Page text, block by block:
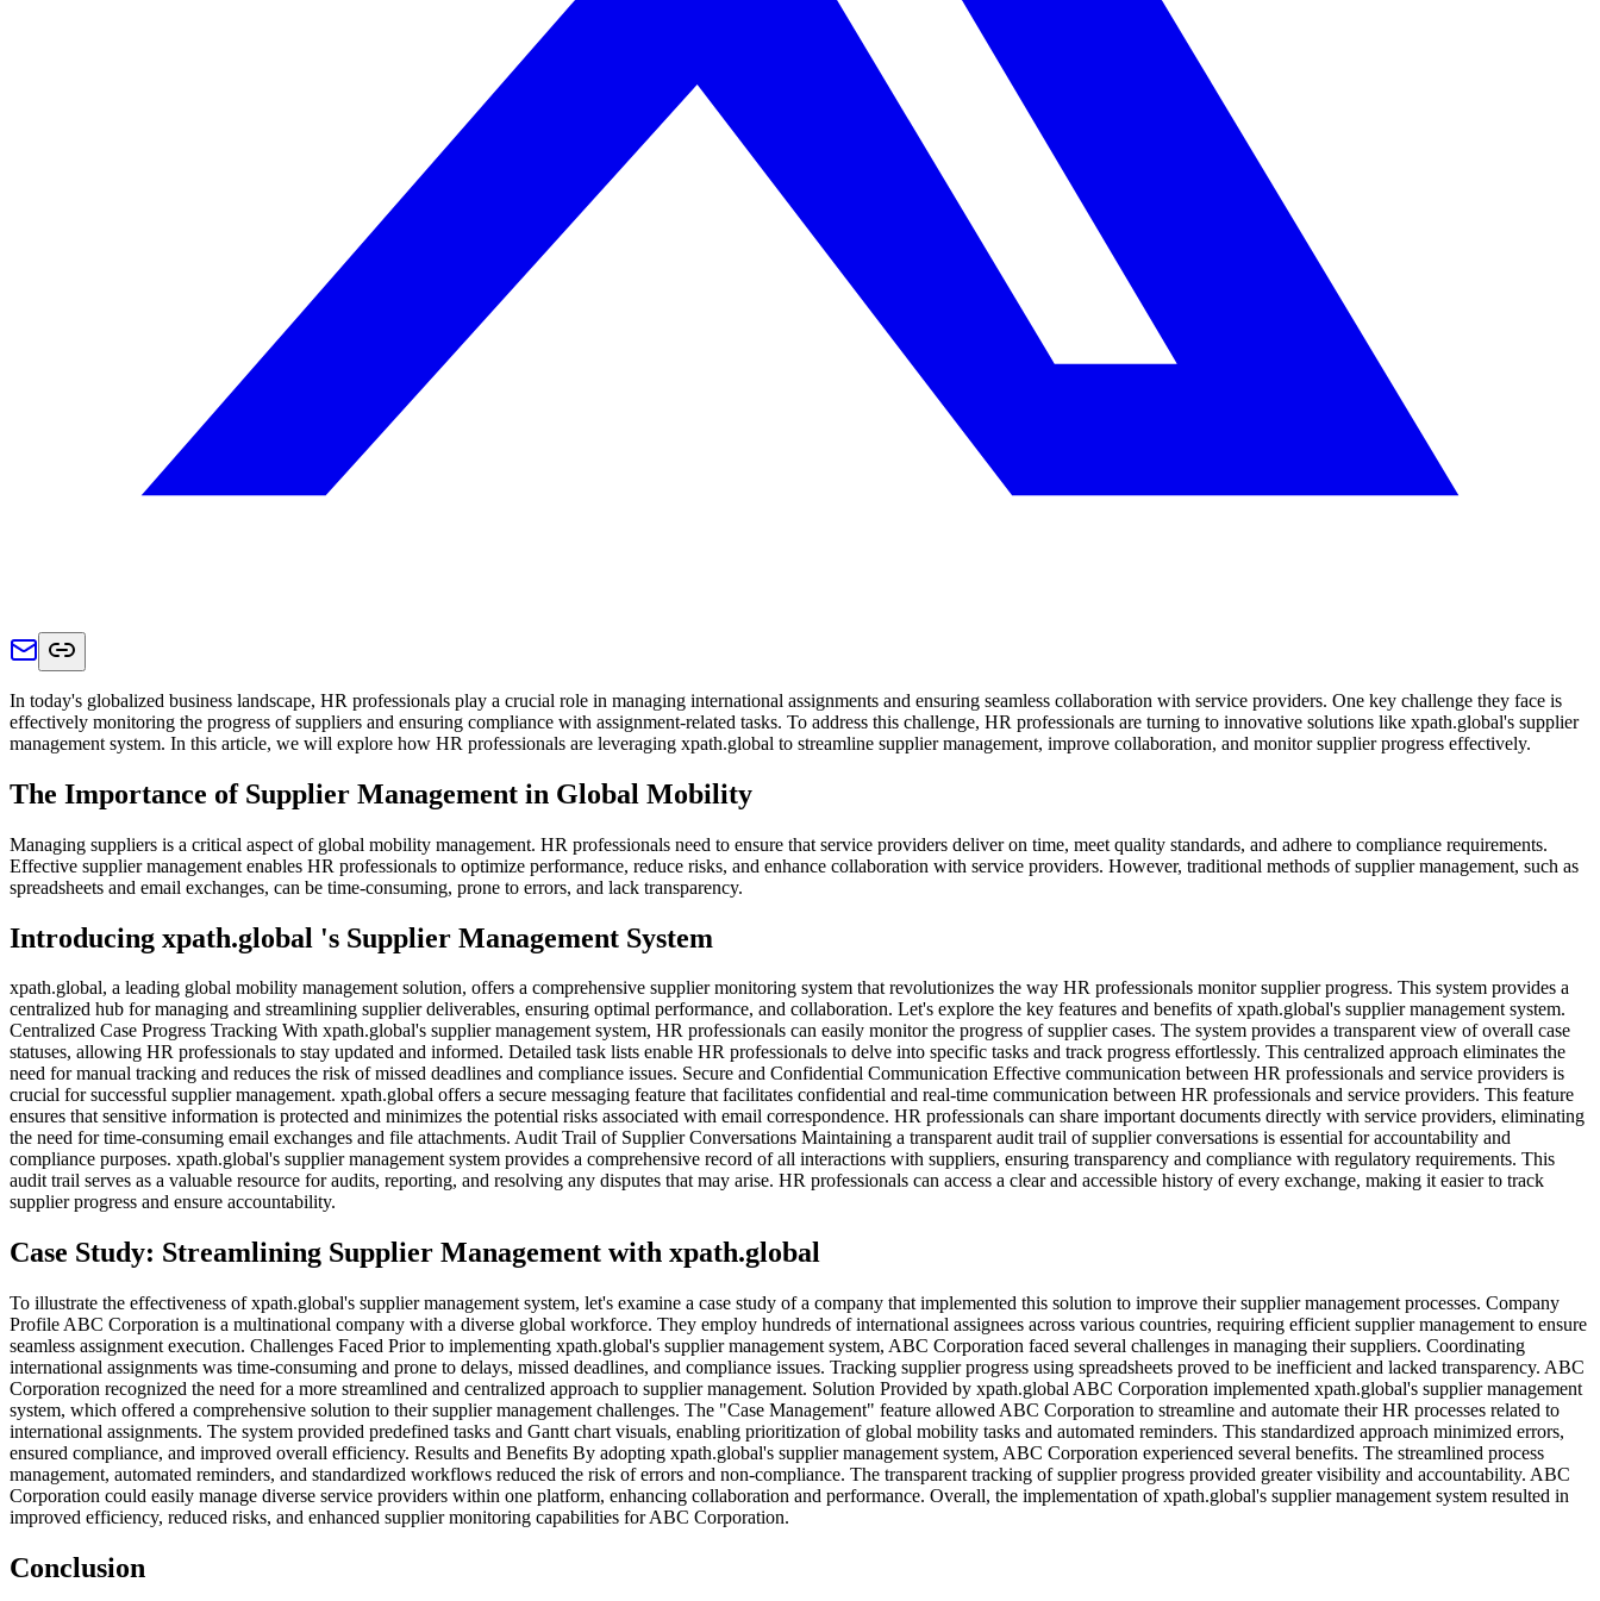
In today's globalized business landscape, HR professionals play a crucial role in managing international assignments and ensuring seamless collaboration with service providers. One key challenge they face is
effectively monitoring the progress of suppliers and ensuring compliance with assignment-related tasks. To address this challenge, HR professionals are turning to innovative solutions like xpath.global's supplier
management system. In this article, we will explore how HR professionals are leveraging xpath.global to streamline supplier management, improve collaboration, and monitor supplier progress effectively.
The Importance of Supplier Management in Global Mobility
Managing suppliers is a critical aspect of global mobility management. HR professionals need to ensure that service providers deliver on time, meet quality standards, and adhere to compliance requirements.
Effective supplier management enables HR professionals to optimize performance, reduce risks, and enhance collaboration with service providers. However, traditional methods of supplier management, such as
spreadsheets and email exchanges, can be time-consuming, prone to errors, and lack transparency.
Introducing xpath.global 's Supplier Management System
xpath.global, a leading global mobility management solution, offers a comprehensive supplier monitoring system that revolutionizes the way HR professionals monitor supplier progress. This system provides a
centralized hub for managing and streamlining supplier deliverables, ensuring optimal performance, and collaboration. Let's explore the key features and benefits of xpath.global's supplier management system.
Centralized Case Progress Tracking With xpath.global's supplier management system, HR professionals can easily monitor the progress of supplier cases. The system provides a transparent view of overall case
statuses, allowing HR professionals to stay updated and informed. Detailed task lists enable HR professionals to delve into specific tasks and track progress effortlessly. This centralized approach eliminates the
need for manual tracking and reduces the risk of missed deadlines and compliance issues. Secure and Confidential Communication Effective communication between HR professionals and service providers is
crucial for successful supplier management. xpath.global offers a secure messaging feature that facilitates confidential and real-time communication between HR professionals and service providers. This feature
ensures that sensitive information is protected and minimizes the potential risks associated with email correspondence. HR professionals can share important documents directly with service providers, eliminating
the need for time-consuming email exchanges and file attachments. Audit Trail of Supplier Conversations Maintaining a transparent audit trail of supplier conversations is essential for accountability and
compliance purposes. xpath.global's supplier management system provides a comprehensive record of all interactions with suppliers, ensuring transparency and compliance with regulatory requirements. This
audit trail serves as a valuable resource for audits, reporting, and resolving any disputes that may arise. HR professionals can access a clear and accessible history of every exchange, making it easier to track
supplier progress and ensure accountability.
Case Study: Streamlining Supplier Management with xpath.global
To illustrate the effectiveness of xpath.global's supplier management system, let's examine a case study of a company that implemented this solution to improve their supplier management processes. Company
Profile ABC Corporation is a multinational company with a diverse global workforce. They employ hundreds of international assignees across various countries, requiring efficient supplier management to ensure
seamless assignment execution. Challenges Faced Prior to implementing xpath.global's supplier management system, ABC Corporation faced several challenges in managing their suppliers. Coordinating
international assignments was time-consuming and prone to delays, missed deadlines, and compliance issues. Tracking supplier progress using spreadsheets proved to be inefficient and lacked transparency. ABC
Corporation recognized the need for a more streamlined and centralized approach to supplier management. Solution Provided by xpath.global ABC Corporation implemented xpath.global's supplier management
system, which offered a comprehensive solution to their supplier management challenges. The "Case Management" feature allowed ABC Corporation to streamline and automate their HR processes related to
international assignments. The system provided predefined tasks and Gantt chart visuals, enabling prioritization of global mobility tasks and automated reminders. This standardized approach minimized errors,
ensured compliance, and improved overall efficiency. Results and Benefits By adopting xpath.global's supplier management system, ABC Corporation experienced several benefits. The streamlined process
management, automated reminders, and standardized workflows reduced the risk of errors and non-compliance. The transparent tracking of supplier progress provided greater visibility and accountability. ABC
Corporation could easily manage diverse service providers within one platform, enhancing collaboration and performance. Overall, the implementation of xpath.global's supplier management system resulted in
improved efficiency, reduced risks, and enhanced supplier monitoring capabilities for ABC Corporation.
Conclusion